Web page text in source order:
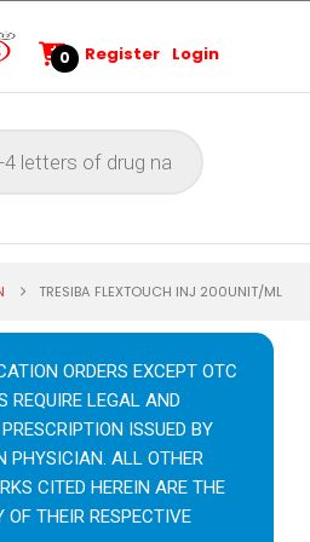
0 Register Login
TRESIBA FLEXTOUCH INJ 200UNIT/ML
ORDERS EXCEPT OTC
REQUIRE LEGAL AND
ISSUED BY
PHYSICIAN. ALL OTHER
CITED HEREIN ARE THE
OF THEIR RESPECTIVE